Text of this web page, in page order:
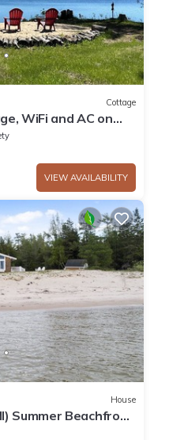
Cottage
WiFi and AC on
Mackinaw
VIEW AVAILABILITY
House
Summer Beachfront
Bay